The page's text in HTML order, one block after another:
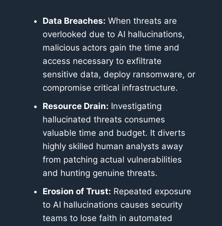
Data Breaches: When threats are
overlooked due to AI hallucinations,
malicious actors gain the time and
access necessary to exfiltrate
sensitive data, deploy ransomware, or
compromise critical infrastructure.
Resource Drain: Investigating
hallucinated threats consumes
valuable time and budget. It diverts
highly skilled human analysts away
from patching actual vulnerabilities
and hunting genuine threats.
Erosion of Trust: Repeated exposure
to AI hallucinations causes security
teams to lose faith in automated